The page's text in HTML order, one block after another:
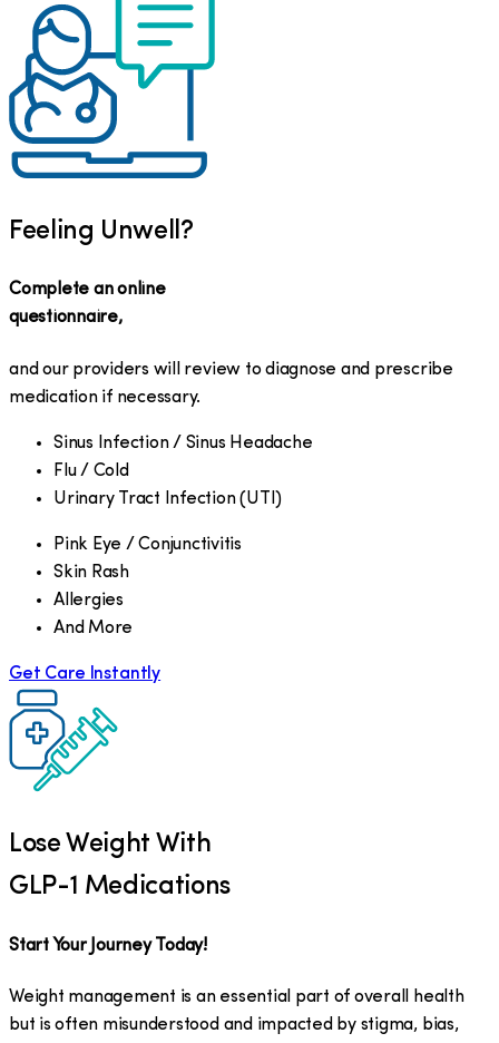
Feeling Unwell?
Complete an online
questionnaire,
and our providers will review to diagnose and prescribe
medication if necessary.
Sinus Infection / Sinus Headache
Flu / Cold
Urinary Tract Infection (UTI)
Pink Eye / Conjunctivitis
Skin Rash
Allergies
And More
Get Care Instantly
Lose Weight With
GLP-1 Medications
Start Your Journey Today!
Weight management is an essential part of overall health
but is often misunderstood and impacted by stigma, bias,